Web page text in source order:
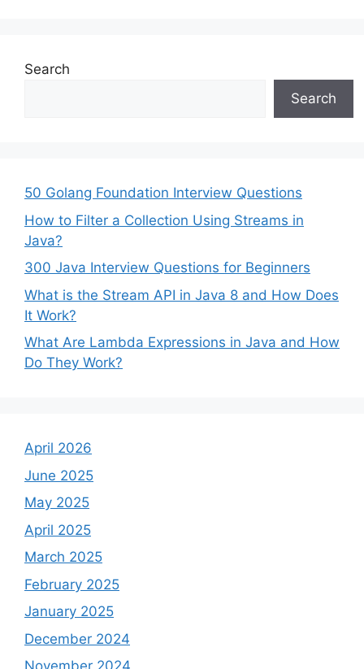
Search
Search
50 Golang Foundation Interview Questions
How to Filter a Collection Using Streams in
Java?
300 Java Interview Questions for Beginners
What is the Stream API in Java 8 and How Does
It Work?
What Are Lambda Expressions in Java and How
Do They Work?
April 2026
June 2025
May 2025
April 2025
March 2025
February 2025
January 2025
December 2024